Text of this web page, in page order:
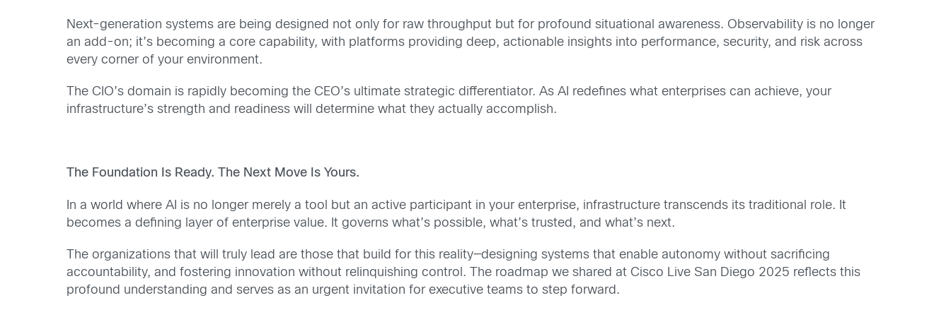
Next-generation systems are being designed not only for raw throughput but for profound situational awareness. Observability is no longer
an add-on; it’s becoming a core capability, with platforms providing deep, actionable insights into performance, security, and risk across
every corner of your environment.
The CIO’s domain is rapidly becoming the CEO’s ultimate strategic differentiator. As AI redefines what enterprises can achieve, your
infrastructure’s strength and readiness will determine what they actually accomplish.
The Foundation Is Ready. The Next Move Is Yours.
In a world where AI is no longer merely a tool but an active participant in your enterprise, infrastructure transcends its traditional role. It
becomes a defining layer of enterprise value. It governs what’s possible, what’s trusted, and what’s next.
The organizations that will truly lead are those that build for this reality—designing systems that enable autonomy without sacrificing
accountability, and fostering innovation without relinquishing control. The roadmap we shared at Cisco Live San Diego 2025 reflects this
profound understanding and serves as an urgent invitation for executive teams to step forward.